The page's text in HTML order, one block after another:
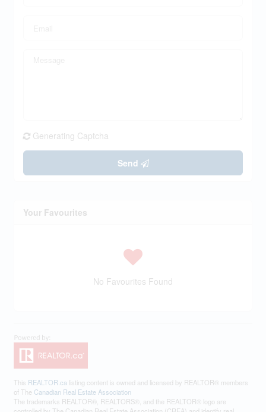
Generating Captcha
Send
Your Favourites
No Favourites Found
This REALTOR.ca listing content is owned and licensed by REALTOR® members
of The Canadian Real Estate Association
The trademarks REALTOR®, REALTORS®, and the REALTOR® logo are